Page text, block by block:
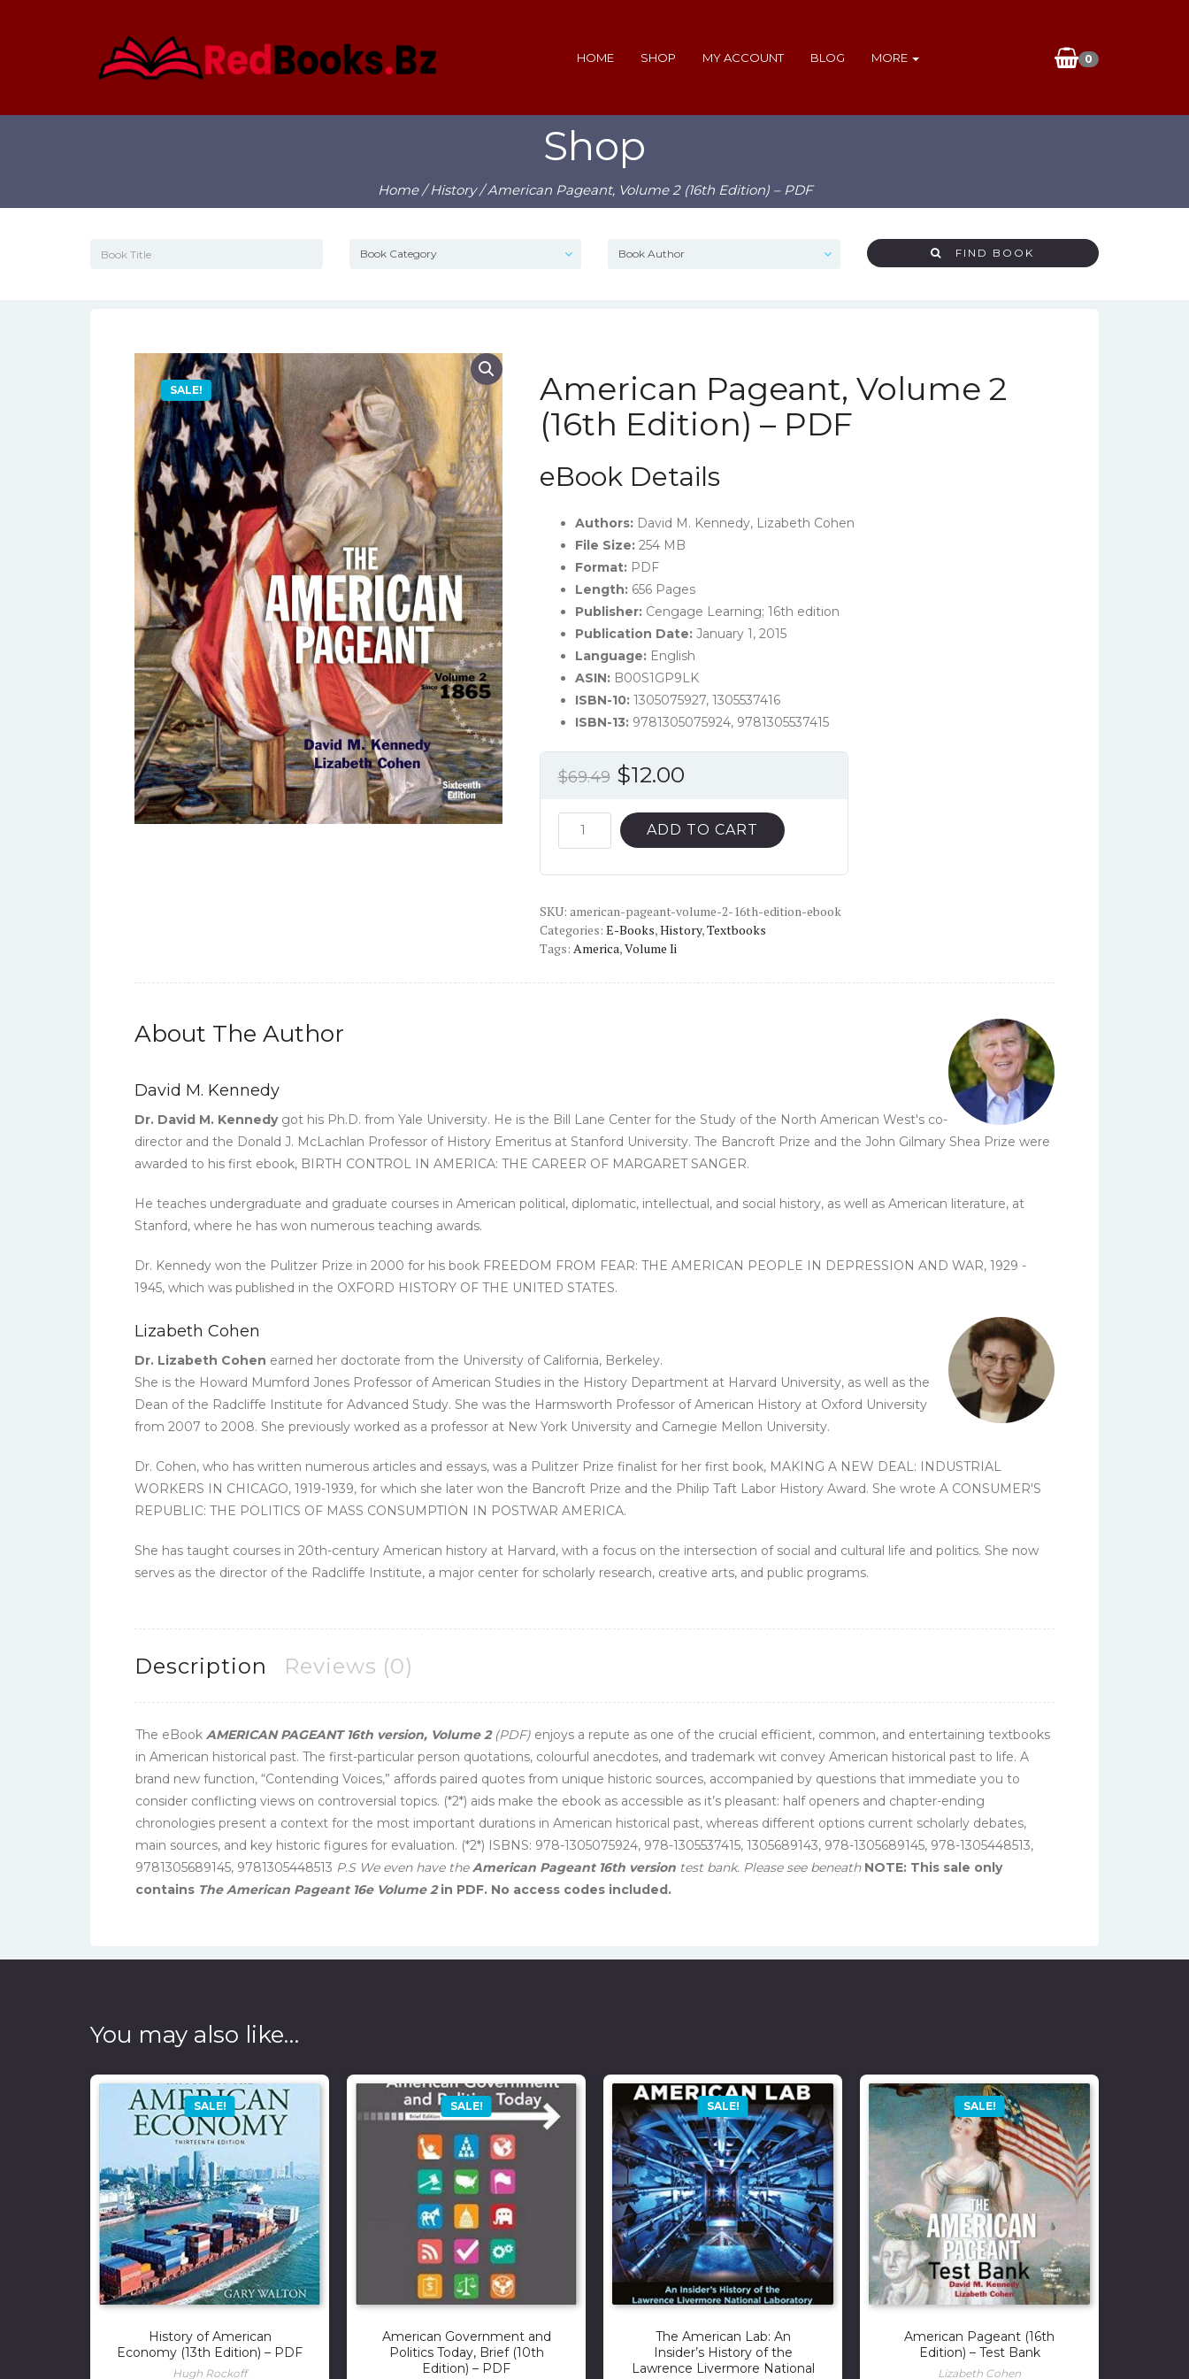
0
HOME SHOP MY ACCOUNT BLOG MORE
Shop
Home/History/ American Pageant, Volume 2 (16th Edition) – PDF
FIND BOOK
SALE!
American Pageant, Volume 2
(16th Edition) – PDF
eBook Details
Authors:David M. Kennedy, Lizabeth Cohen
File Size:254 MB
Format:PDF
Length:656 Pages
Publisher:‎ Cengage Learning; 16th edition
Publication Date:January 1, 2015
Language:English
ASIN:B00S1GP9LK
ISBN-10:1305075927, 1305537416
ISBN-13:9781305075924, 9781305537415
$69.49 Original
was:
$69.49.
$12.00Current
is:
$12.00.
American
Pageant,
(16th
Edition)
-
ADD TO CART
SKU: american-pageant-volume-2-16th-edition-ebook
Categories: E-Books,History,Textbooks
Tags: America,Volume Ii
About The Author
David M. Kennedy
Dr. David M. Kennedygot his Ph.D. from Yale University. He is the Bill Lane Center for the Study of the North American West's co-
director and the Donald J. McLachlan Professor of History Emeritus at Stanford University. The Bancroft Prize and the John Gilmary Shea Prize were
awarded to his first ebook, BIRTH CONTROL IN AMERICA: THE CAREER OF MARGARET SANGER.
He teaches undergraduate and graduate courses in American political, diplomatic, intellectual, and social history, as well as American literature, at
Stanford, where he has won numerous teaching awards.
Dr. Kennedy won the Pulitzer Prize in 2000 for his book FREEDOM FROM FEAR: THE AMERICAN PEOPLE IN DEPRESSION AND WAR, 1929 -
1945, which was published in the OXFORD HISTORY OF THE UNITED STATES.
Lizabeth Cohen
Dr. Lizabeth Cohen earned her doctorate from the University of California, Berkeley.
She is the Howard Mumford Jones Professor of American Studies in the History Department at Harvard University, as well as the
Dean of the Radcliffe Institute for Advanced Study. She was the Harmsworth Professor of American History at Oxford University
from 2007 to 2008. She previously worked as a professor at New York University and Carnegie Mellon University.
Dr. Cohen, who has written numerous articles and essays, was a Pulitzer Prize finalist for her first book, MAKING A NEW DEAL: INDUSTRIAL
WORKERS IN CHICAGO, 1919-1939, for which she later won the Bancroft Prize and the Philip Taft Labor History Award. She wrote A CONSUMER'S
REPUBLIC: THE POLITICS OF MASS CONSUMPTION IN POSTWAR AMERICA.
She has taught courses in 20th-century American history at Harvard, with a focus on the intersection of social and cultural life and politics. She now
serves as the director of the Radcliffe Institute, a major center for scholarly research, creative arts, and public programs.
Description Reviews (0)
The eBook AMERICAN PAGEANT 16th version, Volume 2(PDF) enjoys a repute as one of the crucial efficient, common, and entertaining textbooks
in American historical past. The first-particular person quotations, colourful anecdotes, and trademark wit convey American historical past to life. A
brand new function, “Contending Voices,” affords paired quotes from unique historic sources, accompanied by questions that immediate you to
consider conflicting views on controversial topics. (*2*) aids make the ebook as accessible as it’s pleasant: half openers and chapter-ending
chronologies present a context for the most important durations in American historical past, whereas different options current scholarly debates,
main sources, and key historic figures for evaluation. (*2*) ISBNS: 978-1305075924, 978-1305537415, 1305689143, 978-1305689145, 978-1305448513,
9781305689145, 9781305448513 P.S We even have theAmerican Pageant 16th version test bank. Please see beneath NOTE: This sale only
contains The American Pageant 16e Volume 2in PDF. No access codes included.
You may also like…
SALE!
History of American
Economy (13th Edition) – PDF
Hugh Rockoff
SALE!
American Government and
Politics Today, Brief (10th
Edition) – PDF
SALE!
The American Lab: An
Insider’s History of the
Lawrence Livermore National
SALE!
American Pageant (16th
Edition) – Test Bank
Lizabeth Cohen